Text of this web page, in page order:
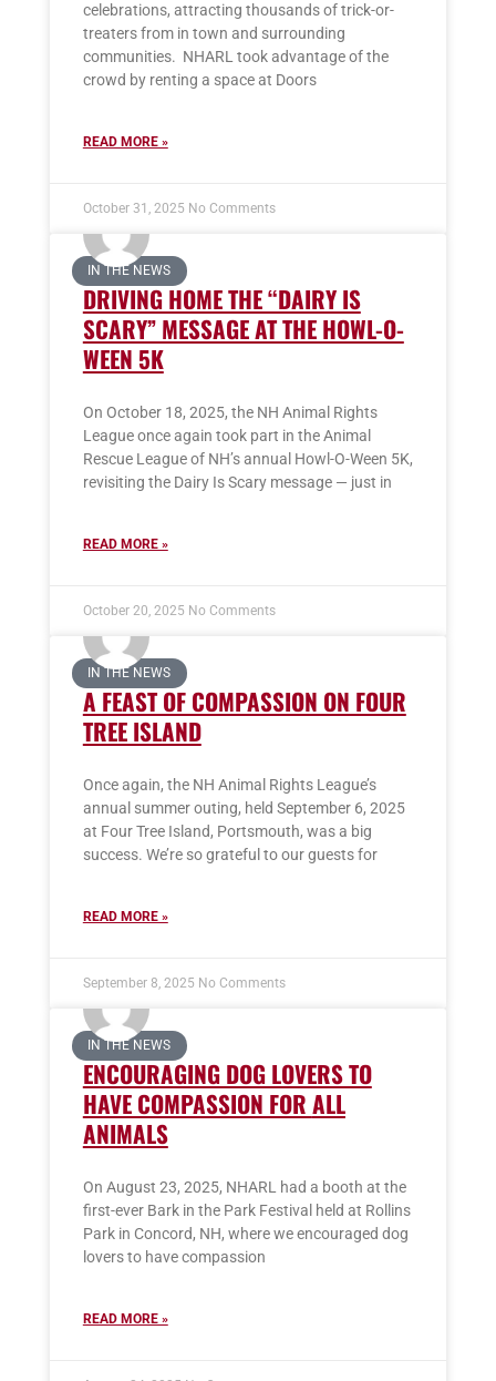
celebrations, attracting thousands of trick-or-
treaters from in town and surrounding
communities. NHARL took advantage of the
crowd by renting a space at Doors
READ MORE »
October 31, 2025 No Comments
IN THE NEWS
DRIVING HOME THE “DAIRY IS
SCARY” MESSAGE AT THE HOWL-O-
WEEN 5K
On October 18, 2025, the NH Animal Rights
League once again took part in the Animal
Rescue League of NH’s annual Howl-O-Ween 5K,
revisiting the Dairy Is Scary message — just in
READ MORE »
October 20, 2025 No Comments
IN THE NEWS
A FEAST OF COMPASSION ON FOUR
TREE ISLAND
Once again, the NH Animal Rights League’s
annual summer outing, held September 6, 2025
at Four Tree Island, Portsmouth, was a big
success. We’re so grateful to our guests for
READ MORE »
September 8, 2025 No Comments
IN THE NEWS
ENCOURAGING DOG LOVERS TO
HAVE COMPASSION FORALL
ANIMALS
On August 23, 2025, NHARL had a booth at the
first-ever Bark in the Park Festival held at Rollins
Park in Concord, NH, where we encouraged dog
lovers to have compassion
READ MORE »